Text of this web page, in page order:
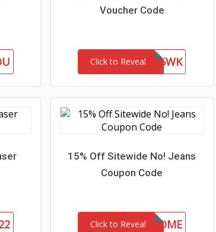
Voucher Code
Click to RevealWEL85WK
15% Off Sitewide No! Jeans
Coupon Code
Click to Reveal
15-MC-WELCOME